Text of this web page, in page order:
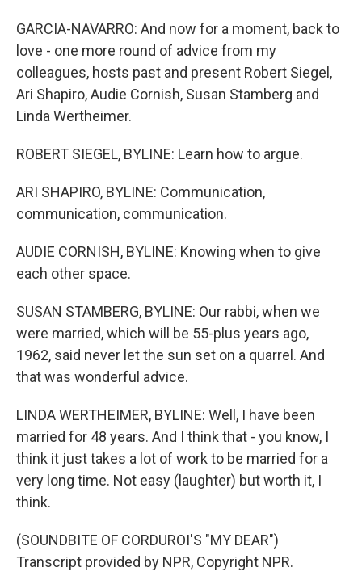
GARCIA-NAVARRO: And now for a moment, back to
love - one more round of advice from my
colleagues, hosts past and present Robert Siegel,
Ari Shapiro, Audie Cornish, Susan Stamberg and
Linda Wertheimer.
ROBERT SIEGEL, BYLINE: Learn how to argue.
ARI SHAPIRO, BYLINE: Communication,
communication, communication.
AUDIE CORNISH, BYLINE: Knowing when to give
each other space.
SUSAN STAMBERG, BYLINE: Our rabbi, when we
were married, which will be 55-plus years ago,
1962, said never let the sun set on a quarrel. And
that was wonderful advice.
LINDA WERTHEIMER, BYLINE: Well, I have been
married for 48 years. And I think that - you know, I
think it just takes a lot of work to be married for a
very long time. Not easy (laughter) but worth it, I
think.
(SOUNDBITE OF CORDUROI'S "MY DEAR")
Transcript provided by NPR, Copyright NPR.